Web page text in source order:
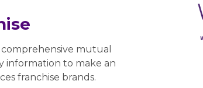
mutual
information to make an
franchise brands.